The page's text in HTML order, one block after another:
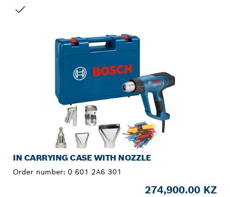
IN CARRYING CASE WITH NOZZLE
Order number: 0 601 2A6 301
274,900.00 KZ